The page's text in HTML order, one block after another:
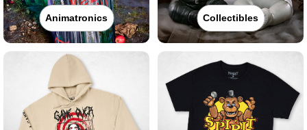
Animatronics Collectibles